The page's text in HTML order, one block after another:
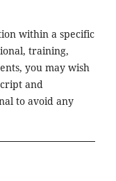
within a specific
training,
you may wish
and
to avoid any